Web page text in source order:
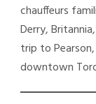
chauffeurs
Derry,
trip to
downtown